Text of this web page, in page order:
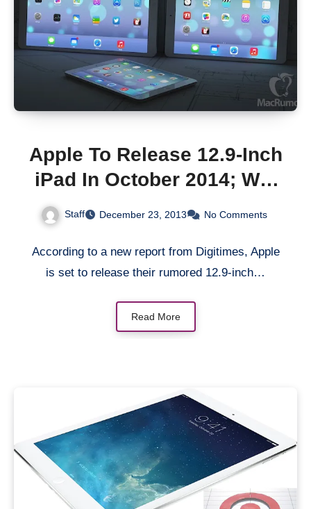
Apple To Release 12.9-Inch
iPad In October 2014; Will
be manufactured by
Quanta Computer [Rumor]
Staff December 23, 2013 No Comments
According to a new report from Digitimes, Apple
is set to release their rumored 12.9-inch…
Read More